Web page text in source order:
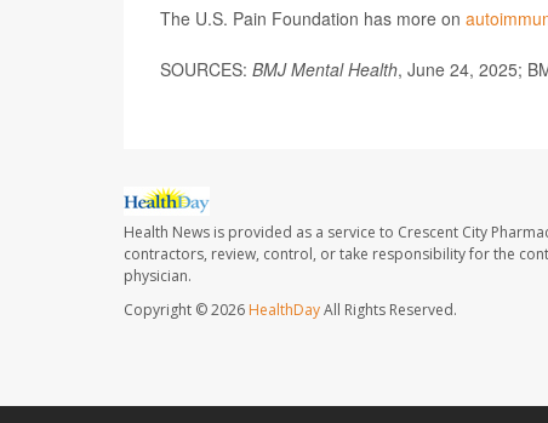
The U.S. Pain Foundation has more on
SOURCES: BMJ Mental Health, June 24, 2025;
Health News is provided as a service to Crescent City
contractors, review, control, or take responsibility for the
physician.
Copyright © 2026 HealthDayAll Rights Reserved.